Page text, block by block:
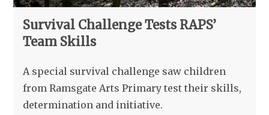
Survival Challenge Tests RAPS’
Team Skills
A special survival challenge saw children
from Ramsgate Arts Primary test their skills,
determination and initiative.